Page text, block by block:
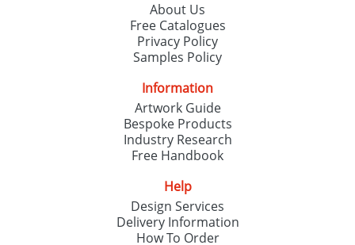
About Us
Free Catalogues
Privacy Policy
Samples Policy
Information
Artwork Guide
Bespoke Products
Industry Research
Free Handbook
Help
Design Services
Delivery Information
How To Order